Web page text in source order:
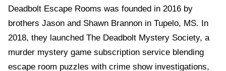
Deadbolt Escape Rooms was founded in 2016 by
brothers Jason and Shawn Brannon in Tupelo, MS. In
2018, they launched The Deadbolt Mystery Society, a
murder mystery game subscription service blending
escape room puzzles with crime show investigations,